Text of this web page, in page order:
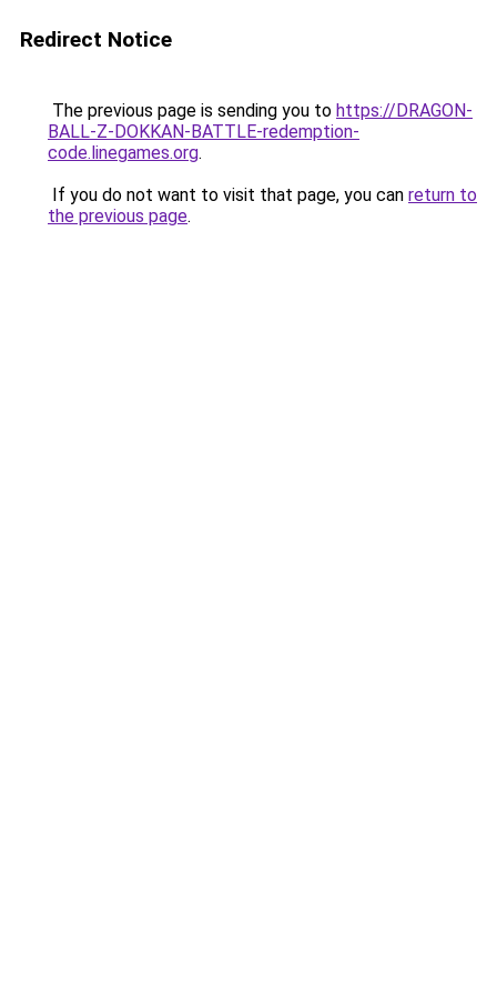
Redirect Notice
The previous page is sending you to https://DRAGON-
BALL-Z-DOKKAN-BATTLE-redemption-
code.linegames.org.
If you do not want to visit that page, you can return to
the previous page.